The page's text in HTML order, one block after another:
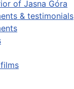
of Jasna Góra
& testimonials